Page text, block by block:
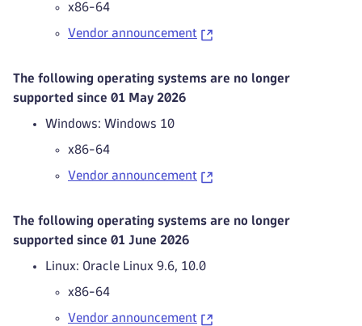
x86-64
Vendor announcement
The following operating systems are no longer
supported since 01 May 2026
Windows: Windows 10
x86-64
Vendor announcement
The following operating systems are no longer
supported since 01 June 2026
Linux: Oracle Linux 9.6, 10.0
x86-64
Vendor announcement